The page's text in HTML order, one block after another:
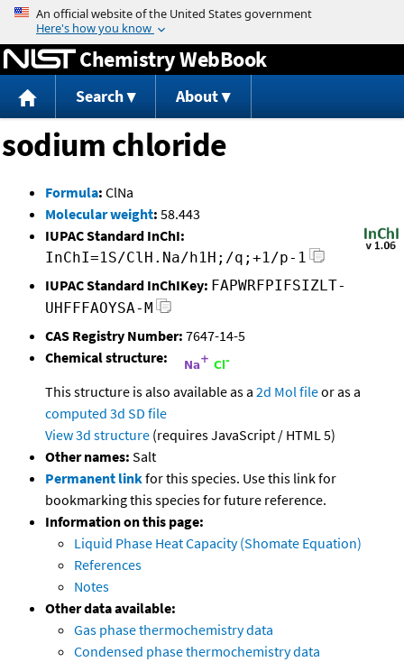
Jump to content
Chemistry WebBook
Search About
sodium chloride
Formula: ClNa
Molecular weight: 58.443
IUPAC Standard InChI:
InChI=1S/ClH.Na/h1H;/q;+1/p-1
IUPAC Standard InChIKey: FAPWRFPIFSIZLT-
UHFFFAOYSA-M
CAS Registry Number: 7647-14-5
Chemical structure:
This structure is also available as a 2d Mol fileor as a
computed 3d SD file
View 3d structure (requires JavaScript / HTML 5)
Other names: Salt
Permanent linkfor this species. Use this link for
bookmarking this species for future reference.
Information on this page:
Liquid Phase Heat Capacity (Shomate Equation)
References
Notes
Other data available:
Gas phase thermochemistry data
Condensed phase thermochemistry data